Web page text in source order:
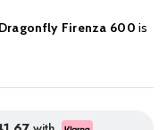
Dragonfly Firenza 600 is
intimate outdoor